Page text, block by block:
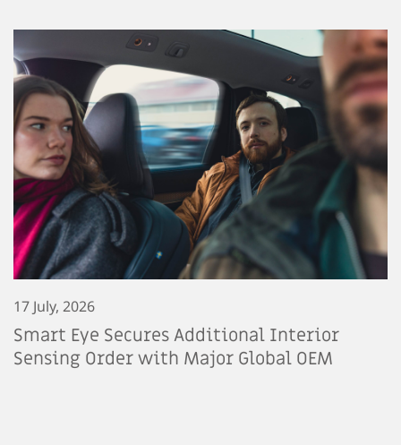
17 July, 2026
Smart Eye Secures Additional Interior
Sensing Order with Major Global OEM